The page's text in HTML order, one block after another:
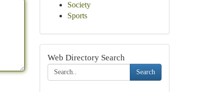
Society
Sports
Web Directory Search
Search